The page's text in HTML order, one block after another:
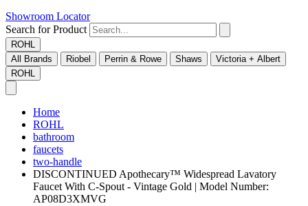
Showroom Locator
Search for Product
ROHL
All Brands
Riobel Perrin & Rowe Shaws
Victoria + Albert
ROHL
Home
ROHL
bathroom
faucets
two-handle
DISCONTINUED Apothecary™ Widespread Lavatory
Faucet With C-Spout - Vintage Gold | Model Number:
AP08D3XMVG